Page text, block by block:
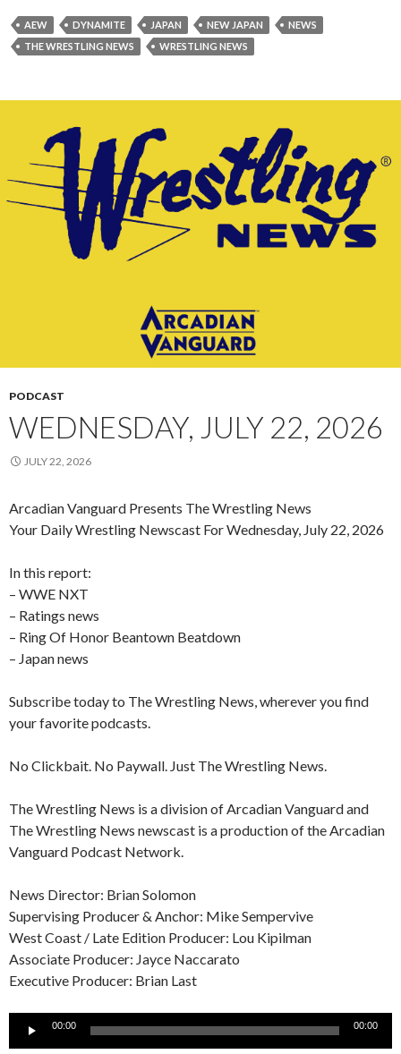
AEW DYNAMITE JAPAN NEW JAPAN
NEWS
THE WRESTLING NEWS
WRESTLING NEWS
PODCAST
WEDNESDAY, JULY 22, 2026
JULY 22, 2026
Arcadian Vanguard Presents The Wrestling News
Your Daily Wrestling Newscast For Wednesday, July 22, 2026
In this report:
– WWE NXT
– Ratings news
– Ring Of Honor Beantown Beatdown
– Japan news
Subscribe today to The Wrestling News, wherever you find
your favorite podcasts.
No Clickbait. No Paywall. Just The Wrestling News.
The Wrestling News is a division of Arcadian Vanguard and
The Wrestling News newscast is a production of the Arcadian
Vanguard Podcast Network.
News Director: Brian Solomon
Supervising Producer & Anchor: Mike Sempervive
West Coast / Late Edition Producer: Lou Kipilman
Associate Producer: Jayce Naccarato
Executive Producer: Brian Last
00:00 00:00